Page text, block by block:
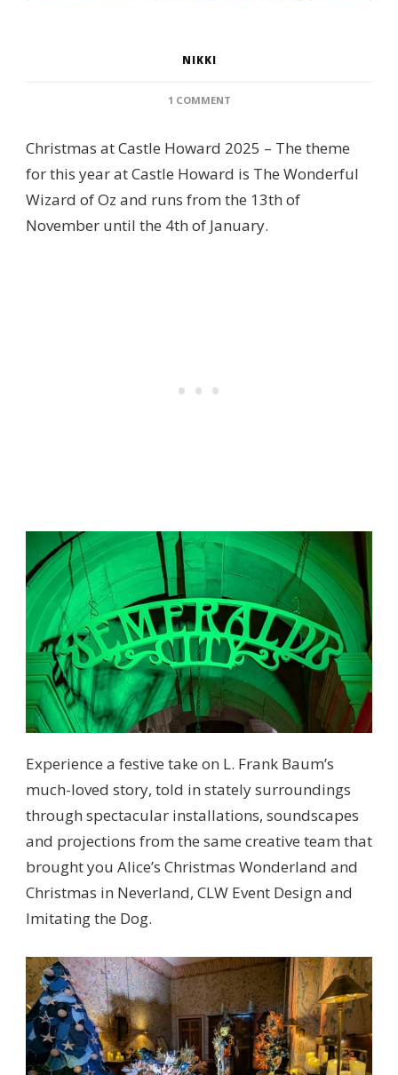
NIKKI
1 COMMENTON
HOWARD
AT
CHRISTMAS
2025
THE
Christmas at Castle Howard 2025 – The theme
for this year at Castle Howard is The Wonderful
Wizard of Oz and runs from the 13th of
November until the 4th of January.
Experience a festive take on L. Frank Baum’s
much-loved story, told in stately surroundings
through spectacular installations, soundscapes
and projections from the same creative team that
brought you Alice’s Christmas Wonderland and
Christmas in Neverland, CLW Event Design and
Imitating the Dog.